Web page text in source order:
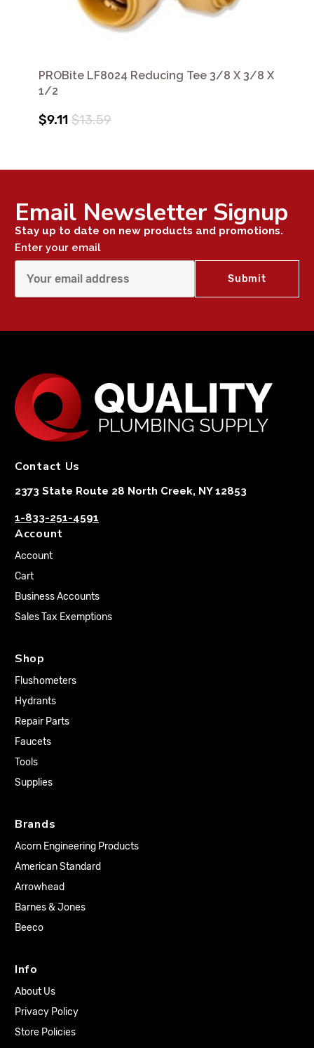
PROBite LF8024 Reducing Tee 3/8 X 3/8 X
1/2
$9.11 $13.59
Email Newsletter Signup
Stay up to date on new products and promotions.
Enter your email
Contact Us
2373 State Route 28 North Creek, NY 12853
1-833-251-4591
Account
Account
Cart
Business Accounts
Sales Tax Exemptions
Shop
Flushometers
Hydrants
Repair Parts
Faucets
Tools
Supplies
Brands
Acorn Engineering Products
American Standard
Arrowhead
Barnes & Jones
Beeco
Info
About Us
Privacy Policy
Store Policies